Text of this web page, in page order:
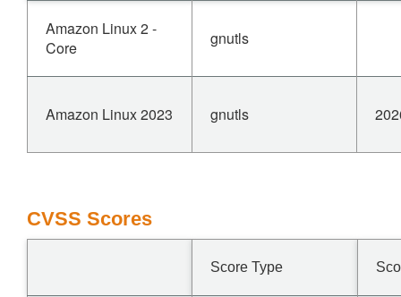
Amazon Linux 2 -
Core
gnutls
Amazon Linux 2023 gnutls
CVSS Scores
Score Type